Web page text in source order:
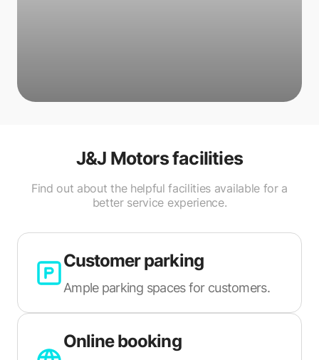
J&J Motorsfacilities
Find out about the helpful facilities available for a
better service experience.
Customer parking
Ample parking spaces for customers.
Online booking